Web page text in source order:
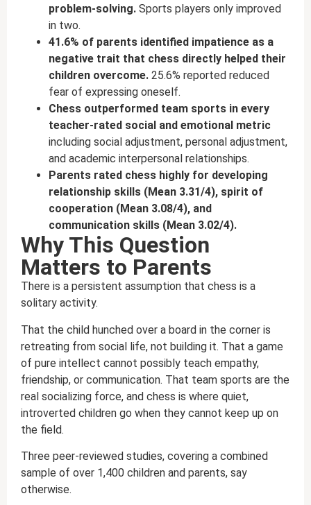
problem-solving. Sports players only improved
in two.
41.6% of parents identified impatience as a
negative trait that chess directly helped their
children overcome. 25.6% reported reduced
fear of expressing oneself.
Chess outperformed team sports in every
teacher-rated social and emotional metric
including social adjustment, personal adjustment,
and academic interpersonal relationships.
Parents rated chess highly for developing
relationship skills (Mean 3.31/4), spirit of
cooperation (Mean 3.08/4), and
communication skills (Mean 3.02/4).
Why This Question
Matters to Parents
There is a persistent assumption that chess is a
solitary activity.
That the child hunched over a board in the corner is
retreating from social life, not building it. That a game
of pure intellect cannot possibly teach empathy,
friendship, or communication. That team sports are the
real socializing force, and chess is where quiet,
introverted children go when they cannot keep up on
the field.
Three peer-reviewed studies, covering a combined
sample of over 1,400 children and parents, say
otherwise.